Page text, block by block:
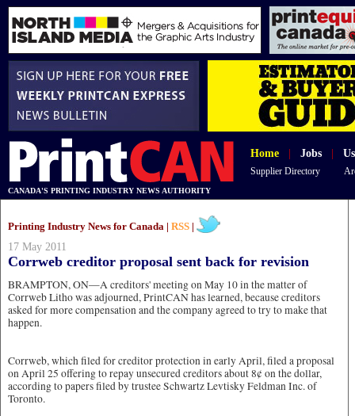
Home Jobs
Supplier Directory
CANADA'S PRINTING INDUSTRY NEWS AUTHORITY
Printing Industry News for Canada | RSS
17 May 2011
Corrweb creditor proposal sent back for revision
BRAMPTON, ON—A creditors' meeting on May 10 in the matter of
Corrweb Litho was adjourned, PrintCAN has learned, because creditors
asked for more compensation and the company agreed to try to make that
happen.
Corrweb, which filed for creditor protection in early April, filed a proposal
on April 25 offering to repay unsecured creditors about 8¢ on the dollar,
according to papers filed by trustee Schwartz Levtisky Feldman Inc. of
Toronto.